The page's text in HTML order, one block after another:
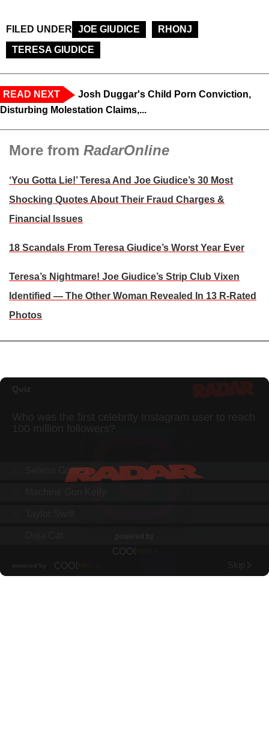
FILED UNDER JOE GIUDICE
RHONJ
TERESA GIUDICE
READ NEXT
Josh Duggar's Child Porn Conviction,
Disturbing Molestation Claims,...
More from RadarOnline
‘You Gotta Lie!’ Teresa And Joe Giudice’s 30 Most
Shocking Quotes About Their Fraud Charges &
Financial Issues
18 Scandals From Teresa Giudice’s Worst Year Ever
Teresa’s Nightmare! Joe Giudice’s Strip Club Vixen
Identified — The Other Woman Revealed In 13 R-Rated
Photos